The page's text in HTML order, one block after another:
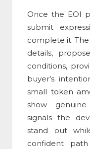
Once the EOI
submit
complete it.
details,
conditions,
buyer’s
small token
show
signals the
stand out
confident